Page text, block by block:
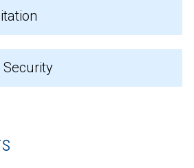
Security